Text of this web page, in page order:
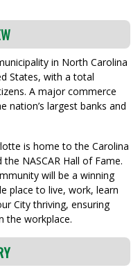
in North Carolina
States, with a total
A major commerce
nation’s largest banks and
is home to the Carolina
NASCAR Hall of Fame.
will be a winning
place to live, work, learn
City thriving, ensuring
the workplace.